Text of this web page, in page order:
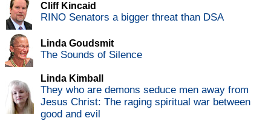
Cliff Kincaid
RINO Senators a bigger threat than DSA
Linda Goudsmit
The Sounds of Silence
Linda Kimball
They who are demons seduce men away from
Jesus Christ: The raging spiritual war between
good and evil